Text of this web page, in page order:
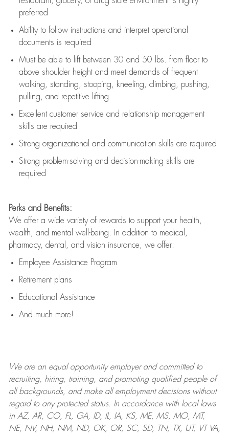
preferred
Ability to follow instructions and interpret operational
documents is required
Must be able to lift between 30 and 50 lbs. from floor to
above shoulder height and meet demands of frequent
walking, standing, stooping, kneeling, climbing, pushing,
pulling, and repetitive lifting
Excellent customer service and relationship management
skills are required
Strong organizational and communication skills are required
Strong problem-solving and decision-making skills are
required
Perks and Benefits:
We offer a wide variety of rewards to support your health,
wealth, and mental well-being. In addition to medical,
pharmacy, dental, and vision insurance, we offer:
Employee Assistance Program
Retirement plans
Educational Assistance
And much more!
We are anequal opportunity employer and committed to
recruiting, hiring, training, and promoting qualified people of
all backgrounds, and makeall employment decisions without
regard to any protected status. In accordance with local laws
in AZ, AR, CO, FL, GA, ID, IL, IA, KS, ME, MS, MO, MT,
NE, NV, NH, NM, ND, OK, OR, SC, SD, TN, TX, UT, VT VA,